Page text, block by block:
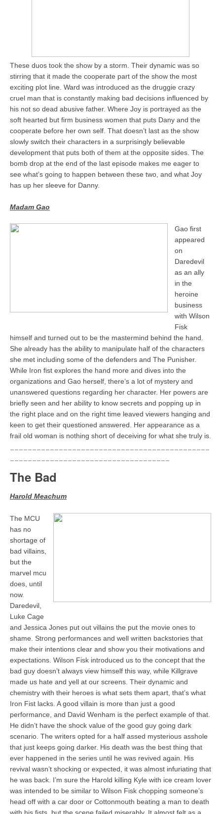
These duos took the show by a storm. Their dynamic was so
stirring that it made the cooperate part of the show the most
exciting plot line. Ward was introduced as the druggie crazy
cruel man that is constantly making bad decisions influenced by
his not so dead abusive father. Where Joy is portrayed as the
soft hearted but firm business women that puts Dany and the
cooperate before her own self. That doesn’t last as the show
slowly switch their characters in a surprisingly believable
development that puts both of them at the opposite sides. The
bomb drop at the end of the last episode makes me eager to
see what’s going to happen between these two, and what Joy
has up her sleeve for Danny.
Madam Gao
Gao first
appeared
on
Daredevil
as an ally
in the
heroine
business
with Wilson
Fisk
himself and turned out to be the mastermind behind the hand.
She already has the ability to manipulate half of the characters
she met including some of the defenders and The Punisher.
While Iron fist explores the hand more and dives into the
organizations and Gao herself, there’s a lot of mystery and
unanswered questions regarding her character. Her powers are
briefly seen and her ability to know secrets and popping up in
the right place and on the right time leaved viewers hanging and
keen to get their questioned answered. Her appearance as a
frail old woman is nothing short of deceiving for what she truly is.
The Bad
Harold Meachum
The MCU
has no
shortage of
bad villains,
but the
marvel mcu
does, until
now.
Daredevil,
Luke Cage
and Jessica Jones put out villains the put the movie ones to
shame. Strong performances and well written backstories that
make their intentions clear and show you their motivations and
expectations. Wilson Fisk introduced us to the concept that the
bad guy doesn’t always view himself this way, while Killgrave
made us hate and yell at our screens. Their dynamic and
chemistry with their heroes is what sets them apart, that’s what
Iron Fist lacks. A good villain is more than just a good
performance, and David Wenham is the perfect example of that.
He didn’t have the shock value of the good guy going dark
scenario. The writers opted for a half assed mysterious asshole
that just keeps going darker. His death was the best thing that
ever happened in the series until he was revived again. His
revival wasn’t shocking or expected, it was almost infuriating that
he was back. I’m sure the Harold killing Kyle with ice cream lover
was intended to be similar to Wilson Fisk chopping someone’s
head off with a car door or Cottonmouth beating a man to death